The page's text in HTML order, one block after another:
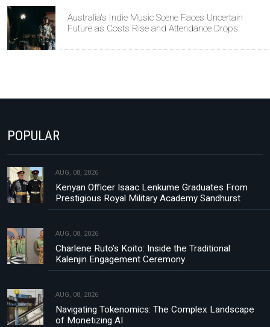
Australia's Indie Music Scene Faces Uncertain
Future as Costs Rise and Attendance Drops
POPULAR
AUG, 08, 2026
Kenyan Officer Isaac Lenkume Graduates From
Prestigious Royal Military Academy Sandhurst
AUG, 08, 2026
Charlene Ruto’s Koito: Inside the Traditional
Kalenjin Engagement Ceremony
AUG, 08, 2026
Navigating Tokenomics: The Complex Landscape
of Monetizing AI